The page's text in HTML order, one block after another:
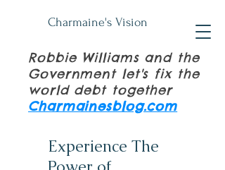
Charmaine's Vision
Experience The
Robbie Williams and the
Government let's fix the
world debt together
Charmainesblog.com